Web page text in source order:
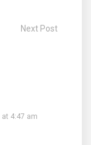
Next Post
4:47 am